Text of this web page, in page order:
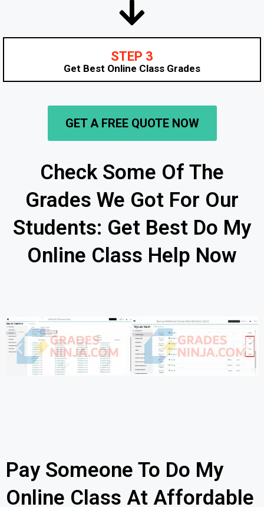
STEP 3
Get Best Online Class Grades
GET A FREE QUOTE NOW
Check Some Of The
Grades We Got For Our
Students: Get Best Do My
Online Class Help Now
Pay Someone To Do My
Online Class At Affordable